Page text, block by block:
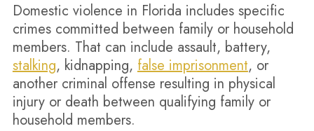
Domestic violence in Florida includes specific
crimes committed between family or household
members. That can include assault, battery,
stalking, kidnapping, false imprisonment, or
another criminal offense resulting in physical
injury or death between qualifying family or
household members.